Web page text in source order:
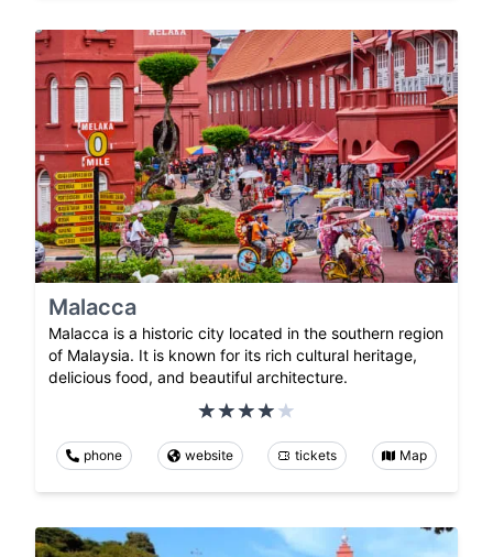
Malacca
Malacca is a historic city located in the southern region
of Malaysia. It is known for its rich cultural heritage,
delicious food, and beautiful architecture.
phone website tickets Map